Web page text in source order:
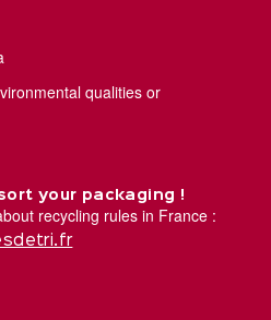
qualities or
your packaging !
recycling rules in France :